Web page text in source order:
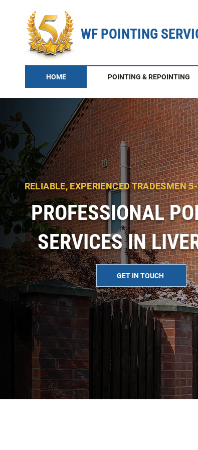
WF POINTING
HOME POINTING & REPOINTING
RELIABLE, EXPERIENCED TRADESMEN
PROFESSIONAL
SERVICES IN
GET IN TOUCH